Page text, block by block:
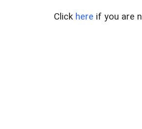
Click here if you are